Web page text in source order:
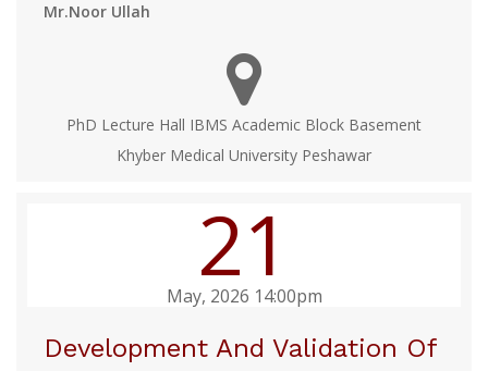
Mr.Noor Ullah
PhD Lecture Hall IBMS Academic Block Basement
Khyber Medical University Peshawar
21
May, 2026 14:00pm
Development And Validation Of